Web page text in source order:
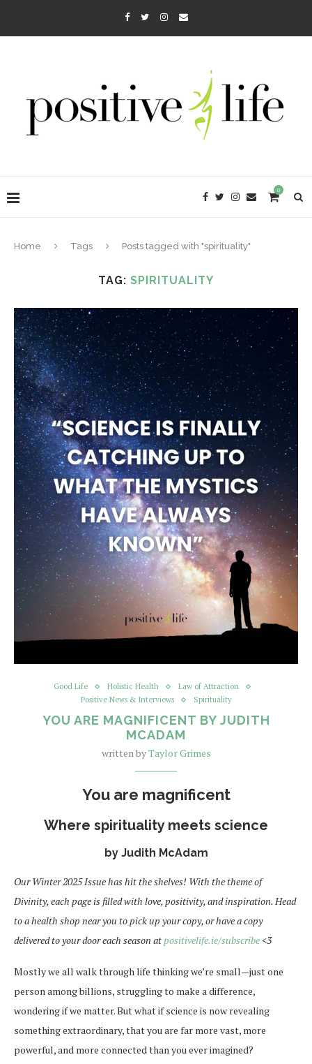
0
Home Tags Posts tagged with "spirituality"
TAG: SPIRITUALITY
Good Life Holistic Health
Law of Attraction
Positive News & Interviews
Spirituality
YOU ARE MAGNIFICENT BY JUDITH
MCADAM
written byTaylor Grimes
You are magnificent
Where spirituality meets science
by Judith McAdam
Our Winter 2025 Issue has hit the shelves! With the theme of
Divinity, each page is filled with love, positivity, and inspiration. Head
to a health shop near you to pick up your copy, or have a copy
delivered to your door each season atpositivelife.ie/subscribe<3
Mostly we all walk through life thinking we’re small—just one
person among billions, struggling to make a difference,
wondering if we matter. But what if science is now revealing
something extraordinary, that you are far more vast, more
powerful, and more connected than you ever imagined?